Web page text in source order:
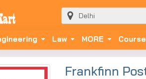
Law MORE
Frankfinn